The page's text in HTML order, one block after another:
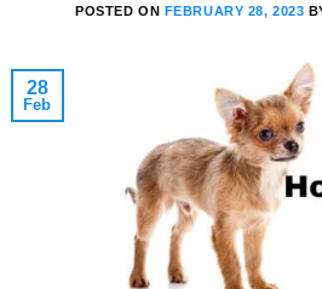
POSTED ON FEBRUARY 28, 2023
28
Feb